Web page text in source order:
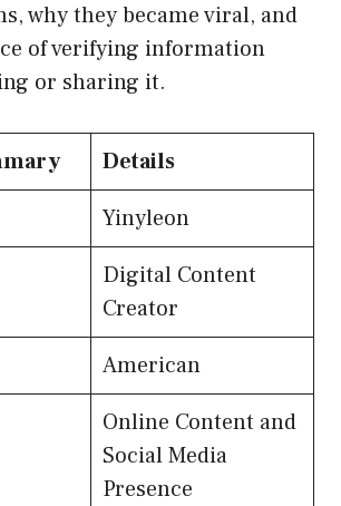
why they became viral, and
of verifying information
or sharing it.
Details
Yinyleon
Digital Content
Creator
American
Online Content and
Social Media
Presence